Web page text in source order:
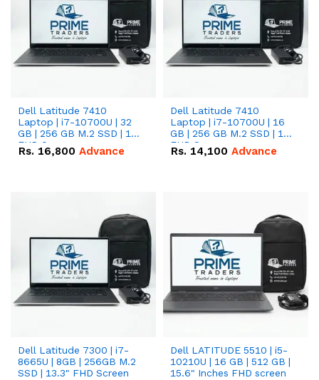
Dell Latitude 7410
Laptop | i7-10700U | 32
GB | 256 GB M.2 SSD | 14"
FHD Screen
Rs. 16,800 Advance
Dell Latitude 7410
Laptop | i7-10700U | 16
GB | 256 GB M.2 SSD | 14"
FHD Screen
Rs. 14,100 Advance
Dell Latitude 7300 | i7-
8665U | 8GB | 256GB M.2
SSD | 13.3" FHD Screen
Dell LATITUDE 5510 | i5-
10210U | 16 GB | 512 GB |
15.6" Inches FHD screen